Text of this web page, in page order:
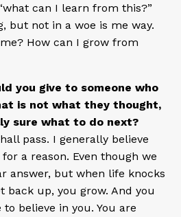
can I learn from this?”
but not in a woe is me way.
How can I grow from
you give to someone who
is not what they thought,
sure what to do next?
pass. I generally believe
a reason. Even though we
answer, but when life knocks
back up, you grow. And you
to believe in you. You are